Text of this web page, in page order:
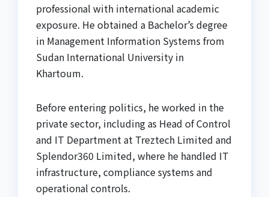
professional with international academic
exposure. He obtained a Bachelor’s degree
in Management Information Systems from
Sudan International University in
Khartoum.
Before entering politics, he worked in the
private sector, including as Head of Control
and IT Department at Treztech Limited and
Splendor360 Limited, where he handled IT
infrastructure, compliance systems and
operational controls.